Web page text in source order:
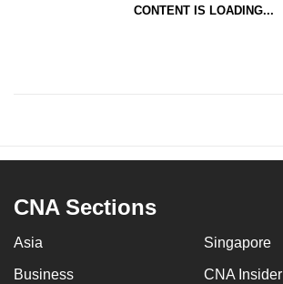
CONTENT IS LOADING...
CNA Sections
Asia Singapore
Business CNA Insider